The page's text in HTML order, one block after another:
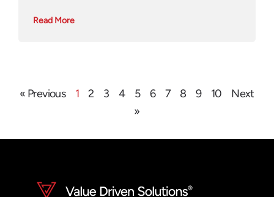
Read More
« Previous 1 2 3 4 5 6 7 8 9 10
Next
»